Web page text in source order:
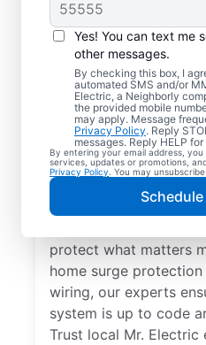
Yes! You can text me
other messages.
By checking this box, I
automated SMS and/or
Electric, a Neighborly
the provided mobile
may apply. Message
Privacy Policy. Reply
messages. Reply HELP for
By entering your email address,
services, updates or promotions,
Privacy Policy . You may
Electrical
Service in
Springs,
We prioritize your
Electric local
protect what matters
home surge
wiring, our experts
system is up to code
Trust local Mr. Electric